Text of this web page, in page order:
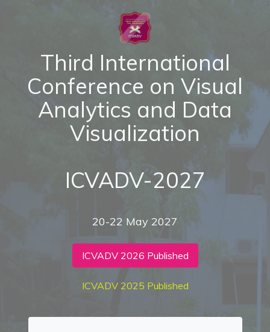
Third International
Conference on Visual
Analytics and Data
Visualization
ICVADV-2027
20-22 May 2027
ICVADV 2026 Published
ICVADV 2025 Published